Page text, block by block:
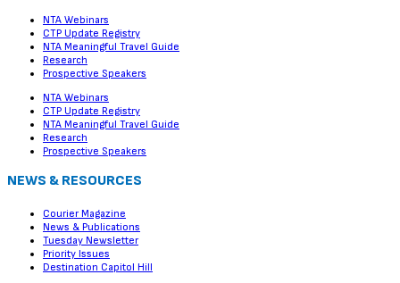
NTA Webinars
CTP Update Registry
NTA Meaningful Travel Guide
Research
Prospective Speakers
NTA Webinars
CTP Update Registry
NTA Meaningful Travel Guide
Research
Prospective Speakers
NEWS & RESOURCES
Courier Magazine
News & Publications
Tuesday Newsletter
Priority Issues
Destination Capitol Hill